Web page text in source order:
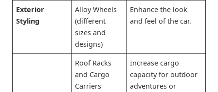
Exterior
Styling
Alloy Wheels
(different
sizes and
designs)
Enhance the look
and feel of the car.
Roof Racks
and Cargo
Carriers
Increase cargo
capacity for outdoor
adventures or